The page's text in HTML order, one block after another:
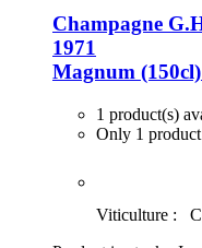
Champagne
1971
Magnum (150cl)
1 product(s)
Only 1
Viticulture :